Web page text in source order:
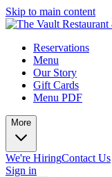
Skip to main content
Reservations
Menu
Our Story
Gift Cards
Menu PDF
More
We're HiringContact Us
Sign in